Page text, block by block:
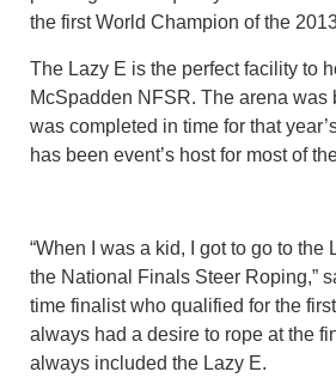
the first World Champion of the
The Lazy E is the perfect facility to
McSpadden NFSR. The arena was
was completed in time for that
has been event’s host for most of
“When I was a kid, I got to go to the
the National Finals Steer Roping,”
time finalist who qualified for the first
always had a desire to rope at the
always included the Lazy E.